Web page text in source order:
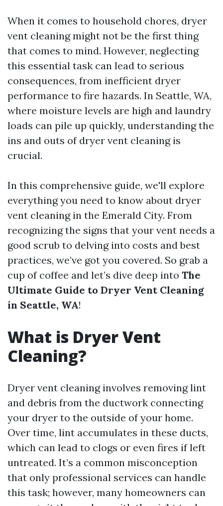
When it comes to household chores, dryer
vent cleaning might not be the first thing
that comes to mind. However, neglecting
this essential task can lead to serious
consequences, from inefficient dryer
performance to fire hazards. In Seattle, WA,
where moisture levels are high and laundry
loads can pile up quickly, understanding the
ins and outs of dryer vent cleaning is
crucial.
In this comprehensive guide, we'll explore
everything you need to know about dryer
vent cleaning in the Emerald City. From
recognizing the signs that your vent needs a
good scrub to delving into costs and best
practices, we’ve got you covered. So grab a
cup of coffee and let’s dive deep into The
Ultimate Guide to Dryer Vent Cleaning
in Seattle, WA!
What is Dryer Vent
Cleaning?
Dryer vent cleaning involves removing lint
and debris from the ductwork connecting
your dryer to the outside of your home.
Over time, lint accumulates in these ducts,
which can lead to clogs or even fires if left
untreated. It’s a common misconception
that only professional services can handle
this task; however, many homeowners can